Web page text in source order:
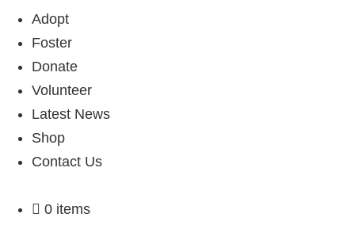
Adopt
Foster
Donate
Volunteer
Latest News
Shop
Contact Us
0 items